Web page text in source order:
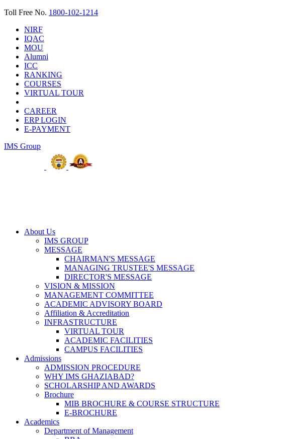
Toll Free No. 1800-102-1214
NIRF
IQAC
MOU
Alumni
ICC
RANKING
COURSES
VIRTUAL TOUR
CAREER
ERP LOGIN
E-PAYMENT
IMS Group
About Us
IMS GROUP
MESSAGE
CHAIRMAN'S MESSAGE
MANAGING TRUSTEE'S MESSAGE
DIRECTOR'S MESSAGE
VISION & MISSION
MANAGEMENT COMMITTEE
ACADEMIC ADVISORY BOARD
Affiliation & Accreditation
INFRASTRUCTURE
VIRTUAL TOUR
ACADEMIC FACILITIES
CAMPUS FACILITIES
Admissions
ADMISSION PROCEDURE
WHY IMS GHAZIABAD?
SCHOLARSHIP AND AWARDS
Brochure
MIB BROCHURE & COURSE STRUCTURE
E-BROCHURE
Academics
Department of Management